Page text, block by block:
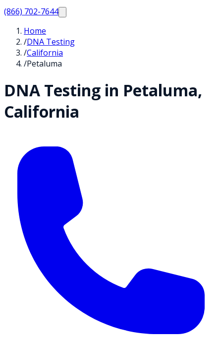
(866) 702-7644
Home
/DNA Testing
/California
/Petaluma
DNA Testing in Petaluma,
California